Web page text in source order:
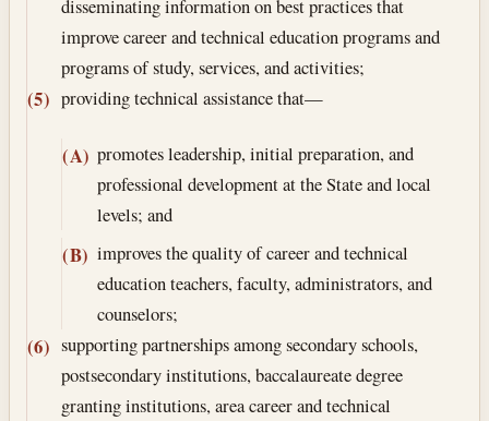
disseminating information on best practices that
improve career and technical education programs and
programs of study, services, and activities;
(5) providing technical assistance that—
(A) promotes leadership, initial preparation, and
professional development at the State and local
levels; and
(B) improves the quality of career and technical
education teachers, faculty, administrators, and
counselors;
(6) supporting partnerships among secondary schools,
postsecondary institutions, baccalaureate degree
granting institutions, area career and technical